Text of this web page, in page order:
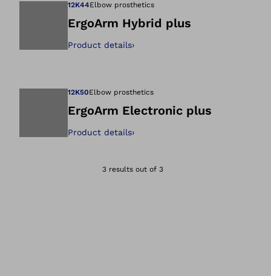
12K44Elbow prosthetics
ErgoArm Hybrid plus
Product details›
12K50Elbow prosthetics
ErgoArm Electronic plus
Product details›
3 results out of 3